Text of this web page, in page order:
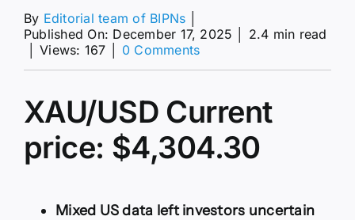
By Editorial team of BIPNs
Published On: December 17, 2025
2.4 min read
Views: 167 0 Commentson
consolidative
phase
around
$4,300
XAU/USD Current
price: $4,304.30
Mixed US data left investors uncertain